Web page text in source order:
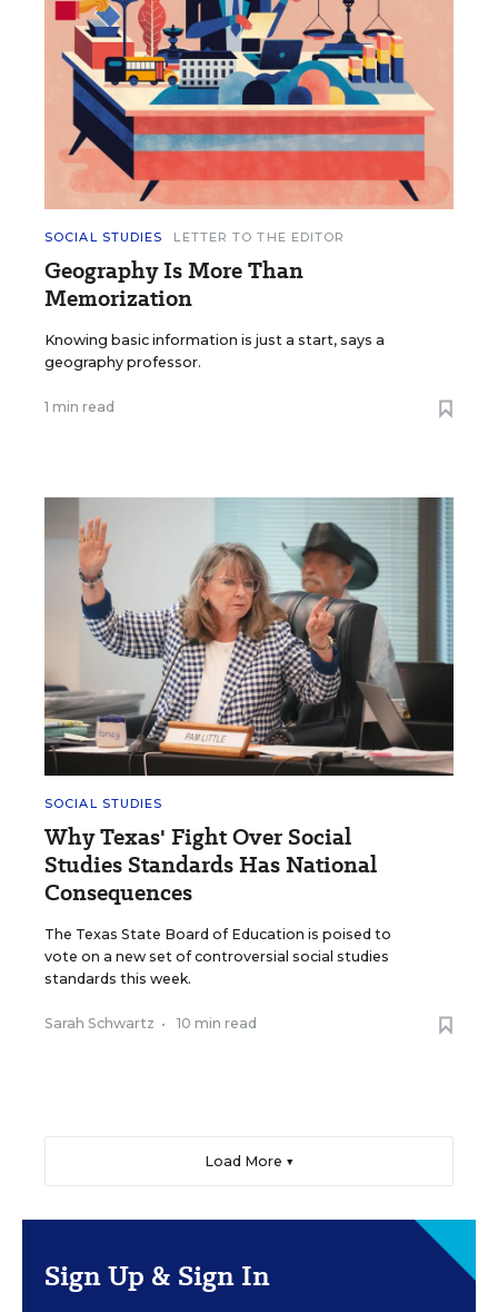
SOCIAL STUDIES LETTER TO THE EDITOR
Geography Is More Than
Memorization
Knowing basic information is just a start, says a
geography professor.
1 min read
SOCIAL STUDIES
Why Texas' Fight Over Social
Studies Standards Has National
Consequences
The Texas State Board of Education is poised to
vote on a new set of controversial social studies
standards this week.
Sarah Schwartz • 10 min read
Load More ▼
Sign Up & Sign In